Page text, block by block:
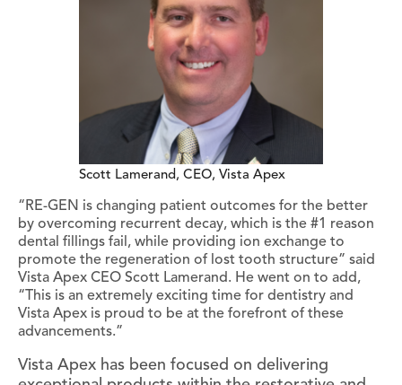
Scott Lamerand, CEO, Vista Apex
“RE-GEN is changing patient outcomes for the better
by overcoming recurrent decay, which is the #1 reason
dental fillings fail, while providing ion exchange to
promote the regeneration of lost tooth structure” said
Vista Apex CEO Scott Lamerand. He went on to add,
“This is an extremely exciting time for dentistry and
Vista Apex is proud to be at the forefront of these
advancements.”
Vista Apex has been focused on delivering